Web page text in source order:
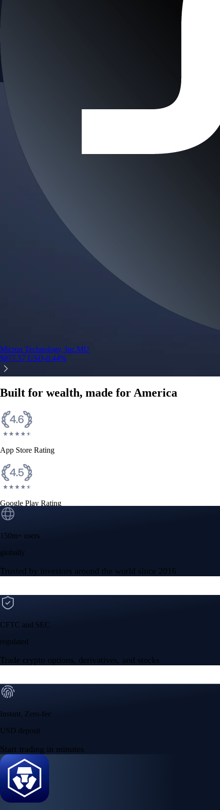
Micron Technology, Inc.MU
$877.57 USD-0.44%
Built for wealth, made for America
App Store Rating
Google Play Rating
150m+ users
globally
Trusted by investors around the world since 2016
CFTC and SEC
regulated
Trade crypto options, derivatives, and stocks
Instant, Zero-fee
USD deposit
Start trading in minutes